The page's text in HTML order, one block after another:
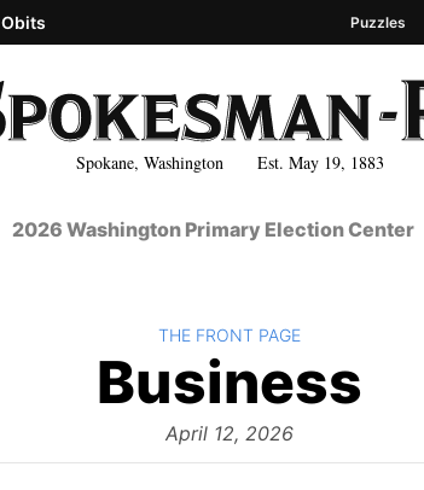
Spokane, Washington Est. May 19, 1883
Obits Puzzles
2026 Washington Primary Election Center
The
Business
April 12, 2026
BACK TO
THE FRONT PAGE